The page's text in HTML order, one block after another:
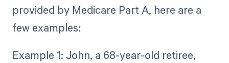
provided by Medicare Part A, here are a
few examples:
Example 1: John, a 68-year-old retiree,